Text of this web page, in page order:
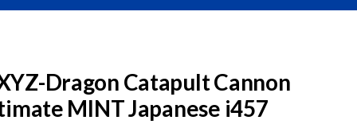
Dragon Catapult Cannon
MINT Japanese i457